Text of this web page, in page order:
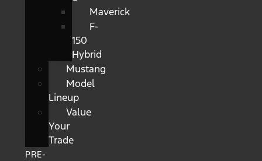
Maverick
F-
150
Hybrid
Mustang
Model
Lineup
Value
Your
Trade
PRE-